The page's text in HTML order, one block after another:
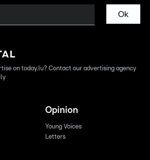
Ok
on today.lu? Contact our advertising agency
Opinion
Young Voices
Letters